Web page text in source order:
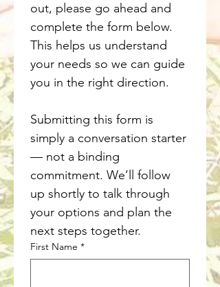
out, please go ahead and
complete the form below.
This helps us understand
your needs so we can guide
you in the right direction.
Submitting this form is
simply a conversation starter
— not a binding
commitment. We’ll follow
up shortly to talk through
your options and plan the
next steps together.
First Name *